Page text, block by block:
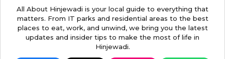
All About Hinjewadi is your local guide to everything that
matters. From IT parks and residential areas to the best
places to eat, work, and unwind, we bring you the latest
updates and insider tips to make the most of life in
Hinjewadi.